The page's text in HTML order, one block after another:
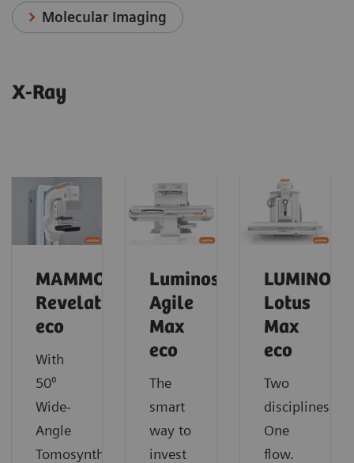
Molecular Imaging
X-Ray
MAMMOMAT
Revelation
eco
With
50⁰
Wide-
Angle
Tomosynthesis.
Luminos
Agile
Max
eco
The
smart
way to
invest
LUMINOS
Lotus
Max
eco
Two
disciplines.
One
flow.